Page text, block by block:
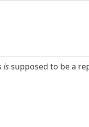
issupposed to be a